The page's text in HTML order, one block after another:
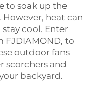
to soak up the
heat can
cool. Enter
FJDIAMOND, to
outdoor fans
scorchers and
backyard.